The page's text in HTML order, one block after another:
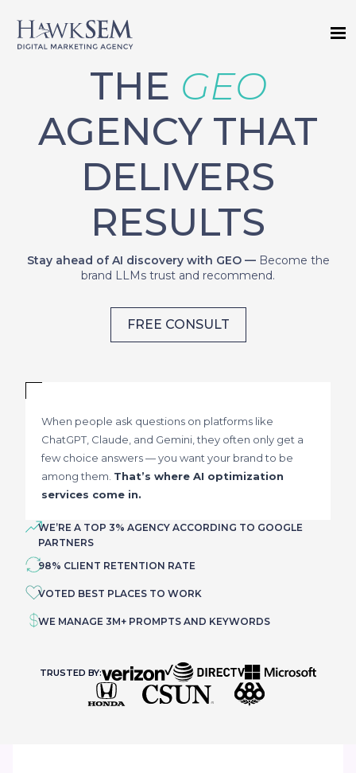
THE GEO
AGENCY THAT
DELIVERS
RESULTS
Stay ahead of AI discovery with GEO — Become the
brand LLMs trust and recommend.
When people ask questions on platforms like
ChatGPT, Claude, and Gemini, they often only get a
few choice answers — you want your brand to be
among them. That’s where AI optimization
services come in.
WE’RE A TOP 3% AGENCY ACCORDING TO GOOGLE
PARTNERS
98% CLIENT RETENTION RATE
VOTED BEST PLACES TO WORK
WE MANAGE 3M+ PROMPTS AND KEYWORDS
FREE CONSULT
TRUSTED BY: